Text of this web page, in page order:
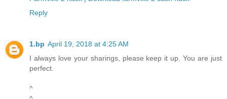
Reply
1.bp April 19, 2018 at 4:25 AM
I always love your sharings, please keep it up. You are just
perfect.
^